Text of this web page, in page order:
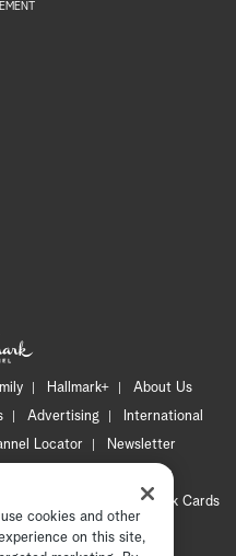
Hallmark+
About Us
Advertising
International
Locator
Newsletter
CA Privacy Notice
Hallmark Cards
cookies and other
on this site,